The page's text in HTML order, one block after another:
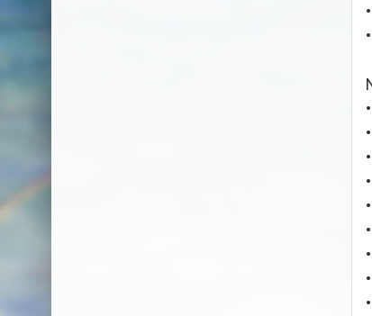
•
•
•
•
•
•
•
•
•
•
•